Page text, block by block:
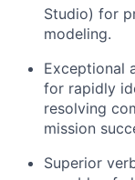
Studio) for
modeling.
Exceptional
for rapidly
resolving
mission
Superior